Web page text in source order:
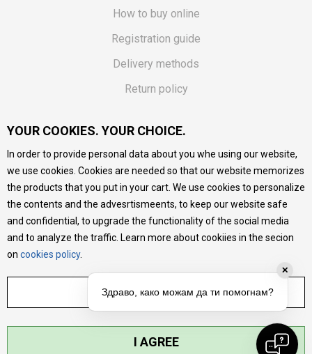
How to buy online
Registration guide
Delivery methods
Return policy
Vouchers
FAQs
We do our best to give as precise description of our
products as possible, we provide photos and prices, but we
cannot guarantee that all information is complete and error-
free. All products are part of our portfolio, but it does not
mean they are available at any moment.
YOUR COOKIES. YOUR CHOICE.
In order to provide personal data about you whe using our website,
we use cookies. Cookies are needed so that our website memorizes
the products that you put in your cart. We use cookies to personalize
the contents and the advesrtismeents, to keep our website safe
and confidential, to upgrade the functionality of the social media
and to analyze the traffic. Learn more about cookiies in the secion
on cookies policy.
ADJUST SETTINGS
I AGREE
✕
Здраво, како можам да ти помогнам?